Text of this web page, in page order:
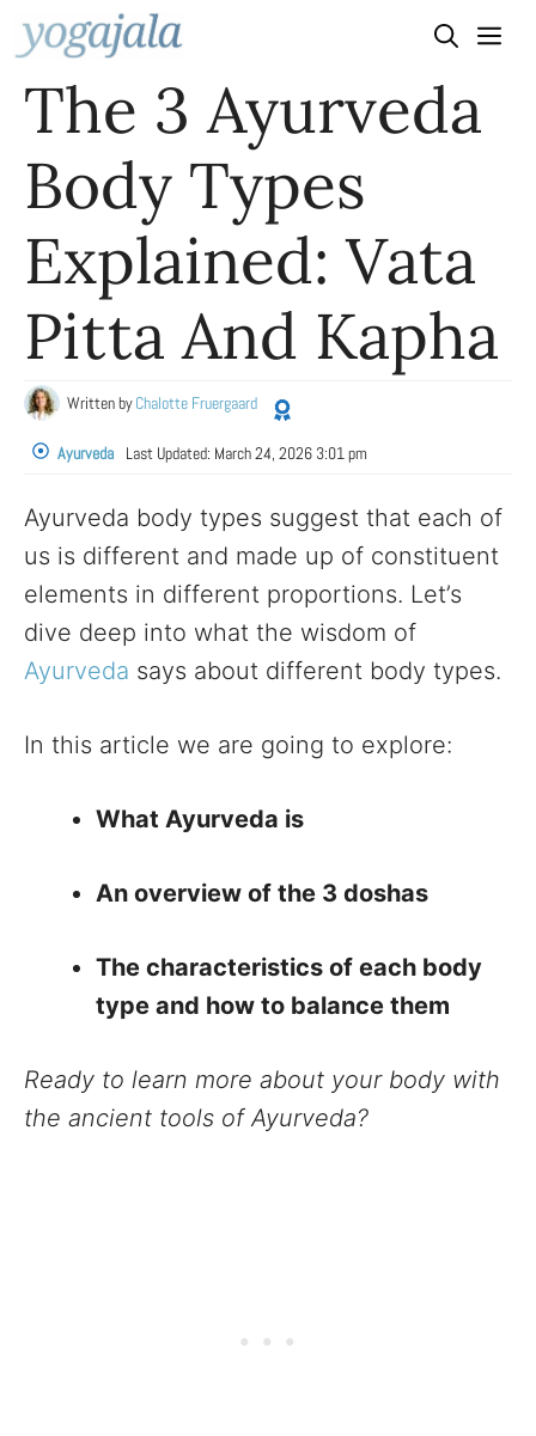
Skip
to
content
The 3 Ayurveda
Body Types
Explained: Vata
Pitta And Kapha
Written byChalotte Fruergaard
Ayurveda Last Updated: March 24, 2026 3:01 pm
Ayurveda body types suggest that each of
us is different and made up of constituent
elements in different proportions. Let’s
dive deep into what the wisdom of
Ayurveda says about different body types.
In this article we are going to explore:
What Ayurveda is
An overview of the 3 doshas
The characteristics of each body
type and how to balance them
Ready to learn more about your body with
the ancient tools of Ayurveda?